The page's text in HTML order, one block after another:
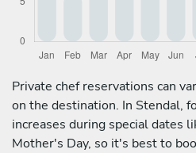
Private chef reservations can
on the destination. In Stendal,
increases during special dates
Mother's Day, so it's best to